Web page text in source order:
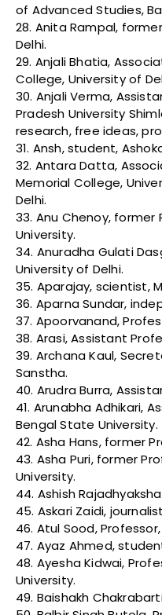
of Advanced Studies,
28. Anita Rampal,
Delhi.
29. Anjali Bhatia,
College, University of
30. Anjali Verma,
Pradesh University
research, free ideas,
31. Ansh, student,
32. Antara Datta,
Memorial College,
Delhi.
33. Anu Chenoy, former
University.
34. Anuradha Gulati
University of Delhi.
35. Aparajay, scientist,
36. Aparna Sundar,
37. Apoorvanand,
38. Arasi, Assistant
39. Archana Kaul,
Sanstha.
40. Arudra Burra,
41. Arunabha Adhikari,
Bengal State University.
42. Asha Hans, former
43. Asha Puri, former
University.
44. Ashish
45. Askari Zaidi,
46. Atul Sood,
47. Ayaz Ahmed,
48. Ayesha Kidwai,
University.
49. Baishakh